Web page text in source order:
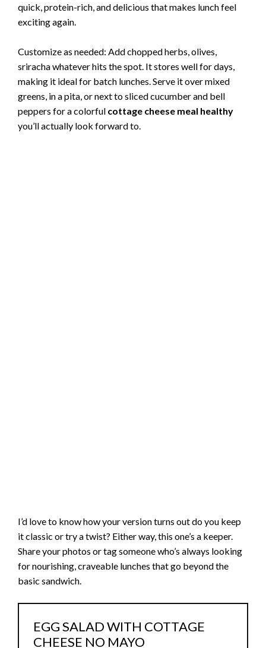
quick, protein-rich, and delicious that makes lunch feel
exciting again.
Customize as needed: Add chopped herbs, olives,
sriracha whatever hits the spot. It stores well for days,
making it ideal for batch lunches. Serve it over mixed
greens, in a pita, or next to sliced cucumber and bell
peppers for a colorful cottage cheese meal healthy
you’ll actually look forward to.
I’d love to know how your version turns out do you keep
it classic or try a twist? Either way, this one’s a keeper.
Share your photos or tag someone who’s always looking
for nourishing, craveable lunches that go beyond the
basic sandwich.
EGG SALAD WITH COTTAGE
CHEESE NO MAYO